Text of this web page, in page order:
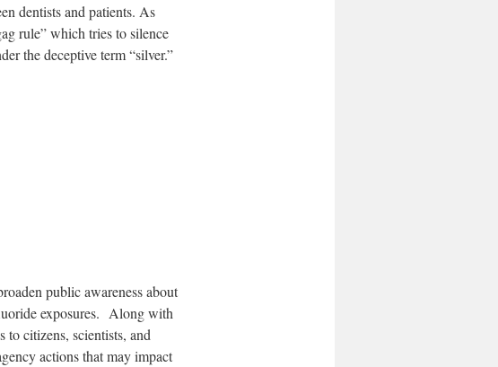
dentists and patients. As
rule” which tries to silence
the deceptive term “silver.”
public awareness about
exposures. Along with
citizens, scientists, and
actions that may impact